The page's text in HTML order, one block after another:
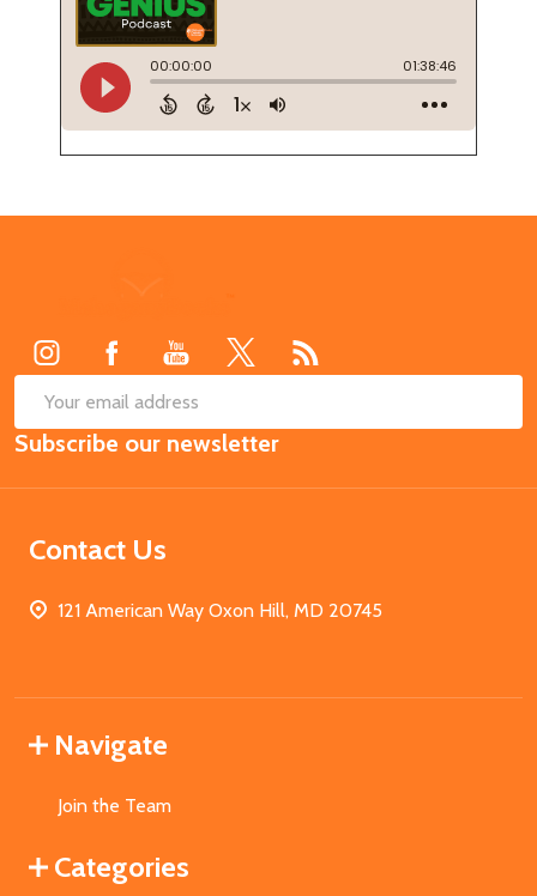
Email
Address
Subscribe our newsletter
Contact Us
121 American Way Oxon Hill, MD 20745
Navigate
Join the Team
Categories